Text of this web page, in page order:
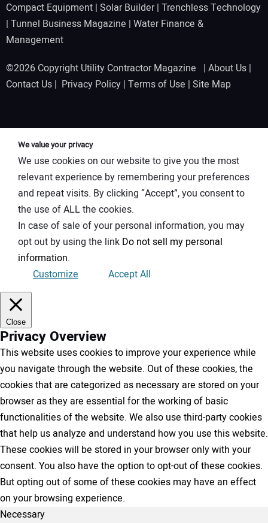
Compact Equipment | Solar Builder| Trenchless Technology
| Tunnel Business Magazine | Water Finance &
Management
©2026 Copyright Utility Contractor Magazine | About Us |
Contact Us | Privacy Policy | Terms of Use | Site Map
We value your privacy
We use cookies on our website to give you the most
relevant experience by remembering your preferences
and repeat visits. By clicking “Accept”, you consent to
the use of ALL the cookies.
In case of sale of your personal information, you may
opt out by using the link Do not sell my personal
information.
Customize
Accept All
Close
Privacy Overview
This website uses cookies to improve your experience while
you navigate through the website. Out of these cookies, the
cookies that are categorized as necessary are stored on your
browser as they are essential for the working of basic
functionalities of the website. We also use third-party cookies
that help us analyze and understand how you use this website.
These cookies will be stored in your browser only with your
consent. You also have the option to opt-out of these cookies.
But opting out of some of these cookies may have an effect
on your browsing experience.
Necessary